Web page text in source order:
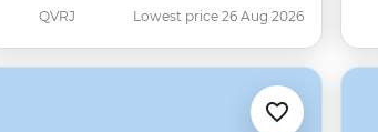
QVRJ Lowest price 26 Aug 2026